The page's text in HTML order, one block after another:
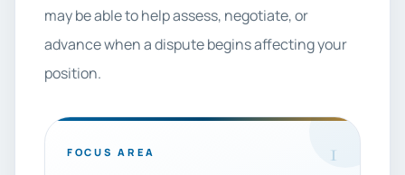
may be able to help assess, negotiate, or
advance when a dispute begins affecting your
position.
FOCUS AREA 1